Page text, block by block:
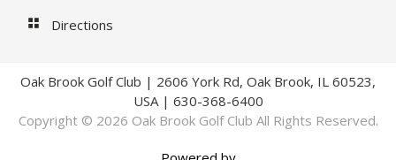
Directions
Oak Brook Golf Club | 2606 York Rd, Oak Brook, IL 60523,
USA | 630-368-6400
Copyright © 2026 Oak Brook Golf Club All Rights Reserved.